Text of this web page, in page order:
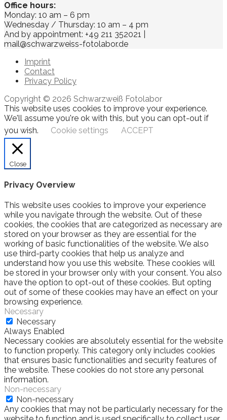
Office hours:
Monday: 10 am – 6 pm
Wednesday / Thursday: 10 am – 4 pm
And by appointment: +49 211 352021 |
mail@schwarzweiss-fotolabor.de
Imprint
Contact
Privacy Policy
Copyright © 2026 Schwarzweiß Fotolabor
This website uses cookies to improve your experience.
We'll assume you're ok with this, but you can opt-out if
you wish.
Cookie settings ACCEPT
Close
Privacy Overview
This website uses cookies to improve your experience
while you navigate through the website. Out of these
cookies, the cookies that are categorized as necessary are
stored on your browser as they are essential for the
working of basic functionalities of the website. We also
use third-party cookies that help us analyze and
understand how you use this website. These cookies will
be stored in your browser only with your consent. You also
have the option to opt-out of these cookies. But opting
out of some of these cookies may have an effect on your
browsing experience.
Necessary
Necessary
Always Enabled
Necessary cookies are absolutely essential for the website
to function properly. This category only includes cookies
that ensures basic functionalities and security features of
the website. These cookies do not store any personal
information.
Non-necessary
Non-necessary
Any cookies that may not be particularly necessary for the